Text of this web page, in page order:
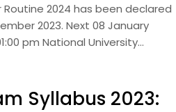
Routine 2024 has been declared
2023. Next 08 January
pm National University…
Syllabus 2023: